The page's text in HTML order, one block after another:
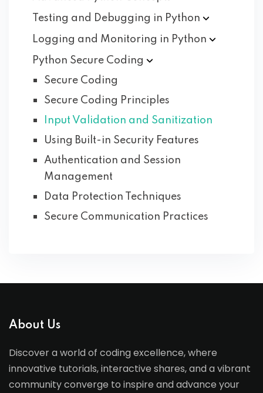
Testing and Debugging in Python
Logging and Monitoring in Python
Python Secure Coding
Secure Coding
Secure Coding Principles
Input Validation and Sanitization
Using Built-in Security Features
Authentication and Session
Management
Data Protection Techniques
Secure Communication Practices
About Us
Discover a world of coding excellence, where
innovative tutorials, interactive shares, and a vibrant
community converge to inspire and advance your